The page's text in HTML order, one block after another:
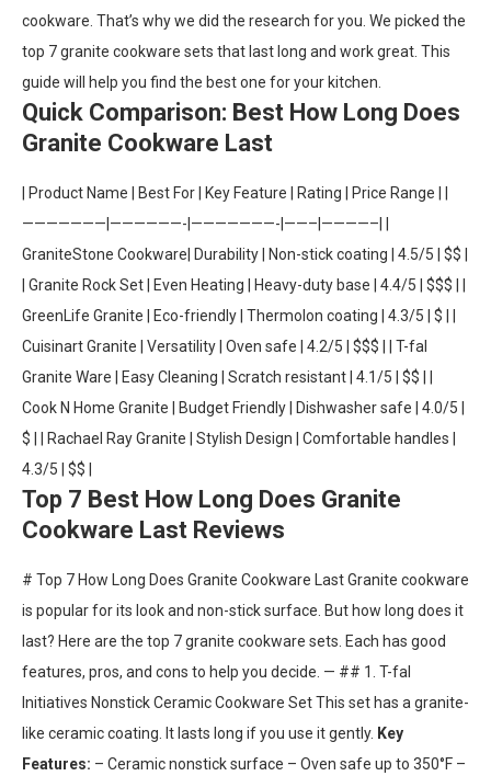
cookware. That’s why we did the research for you. We picked the
top 7 granite cookware sets that last long and work great. This
guide will help you find the best one for your kitchen.
Quick Comparison: Best How Long Does
Granite Cookware Last
| Product Name | Best For | Key Feature | Rating | Price Range | |
———————|——————-|———————-|——–|————–| |
GraniteStone Cookware| Durability | Non-stick coating | 4.5/5 | $$ |
| Granite Rock Set | Even Heating | Heavy-duty base | 4.4/5 | $$$ | |
GreenLife Granite | Eco-friendly | Thermolon coating | 4.3/5 | $ | |
Cuisinart Granite | Versatility | Oven safe | 4.2/5 | $$$ | | T-fal
Granite Ware | Easy Cleaning | Scratch resistant | 4.1/5 | $$ | |
Cook N Home Granite | Budget Friendly | Dishwasher safe | 4.0/5 |
$ | | Rachael Ray Granite | Stylish Design | Comfortable handles |
4.3/5 | $$ |
Top 7 Best How Long Does Granite
Cookware Last Reviews
# Top 7 How Long Does Granite Cookware Last Granite cookware
is popular for its look and non-stick surface. But how long does it
last? Here are the top 7 granite cookware sets. Each has good
features, pros, and cons to help you decide. — ## 1. T-fal
Initiatives Nonstick Ceramic Cookware Set This set has a granite-
like ceramic coating. It lasts long if you use it gently. Key
Features: – Ceramic nonstick surface – Oven safe up to 350°F –